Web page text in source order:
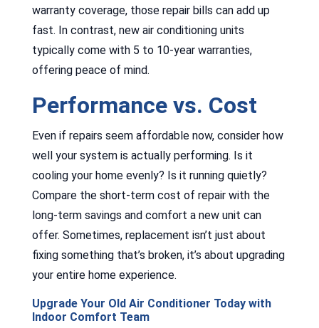
warranty coverage, those repair bills can add up
fast. In contrast, new air conditioning units
typically come with 5 to 10-year warranties,
offering peace of mind.
Performance vs. Cost
Even if repairs seem affordable now, consider how
well your system is actually performing. Is it
cooling your home evenly? Is it running quietly?
Compare the short-term cost of repair with the
long-term savings and comfort a new unit can
offer. Sometimes, replacement isn’t just about
fixing something that’s broken, it’s about upgrading
your entire home experience.
Upgrade Your Old Air Conditioner Today with
Indoor Comfort Team